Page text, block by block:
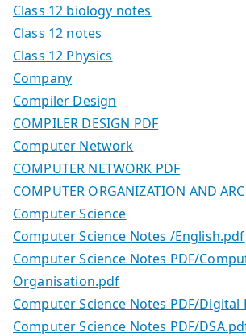
Class 12 biology notes
Class 12 notes
Class 12 Physics
Company
Compiler Design
COMPILER DESIGN PDF
Computer Network
COMPUTER NETWORK PDF
COMPUTER ORGANIZATION AND
Computer Science
Computer Science Notes /English.pdf
Computer Science Notes PDF/
Organisation.pdf
Computer Science Notes PDF/
Computer Science Notes PDF/